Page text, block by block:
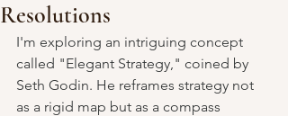
Resolutions
I'm exploring an intriguing concept
called "Elegant Strategy," coined by
Seth Godin. He reframes strategy not
as a rigid map but as a compass